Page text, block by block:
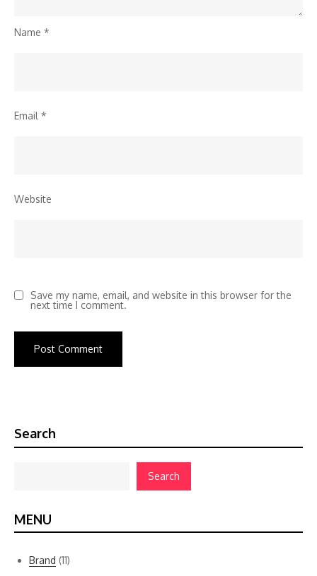
Name *
Email *
Website
Save my name, email, and website in this browser for the
next time I comment.
Search
Search
MENU
Brand (11)